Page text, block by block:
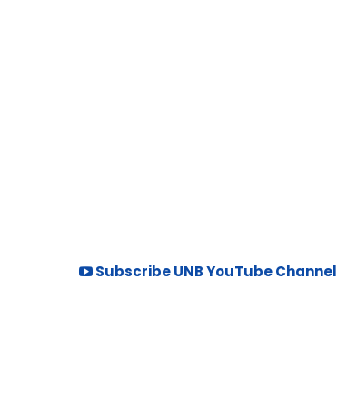
Subscribe UNB YouTube Channel